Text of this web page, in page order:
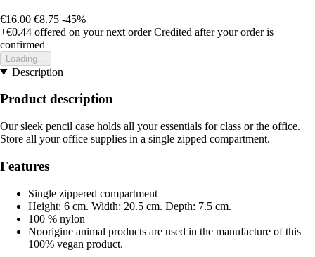
€16.00 €8.75 -45%
+€0.44 offered on your next order Credited after your order is
confirmed
Loading...
Description
Product description
Our sleek pencil case holds all your essentials for class or the office.
Store all your office supplies in a single zipped compartment.
Features
Single zippered compartment
Height: 6 cm. Width: 20.5 cm. Depth: 7.5 cm.
100 % nylon
Noorigine animal products are used in the manufacture of this
100% vegan product.